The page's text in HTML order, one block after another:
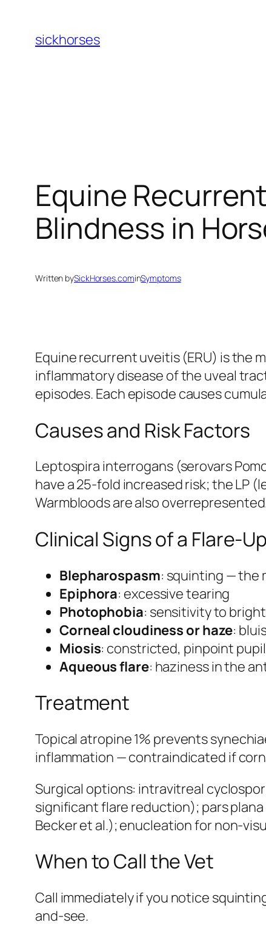
content
sickhorses
Equine
Blindness in
Written bySickHorses.cominSymptoms
Equine recurrent uveitis (ERU) is the
inflammatory disease of the uveal
episodes. Each episode causes
Causes and Risk Factors
Leptospira interrogans (serovars
have a 25-fold increased risk; the LP
Warmbloods are also
Clinical Signs of a Flare-Up
Blepharospasm: squinting — the
Epiphora: excessive tearing
Photophobia: sensitivity to
Corneal cloudiness or haze:
Miosis: constricted, pinpoint pupil
Aqueous flare: haziness in the
Treatment
Topical atropine 1% prevents
inflammation — contraindicated if
Surgical options: intravitreal
significant flare reduction); pars
Becker et al.); enucleation for non-
When to Call the Vet
Call immediately if you notice
and-see.